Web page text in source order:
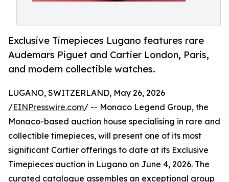
Exclusive Timepieces Lugano features rare
Audemars Piguet and Cartier London, Paris,
and modern collectible watches.
LUGANO, SWITZERLAND, May 26, 2026
/EINPresswire.com/ -- Monaco Legend Group, the
Monaco-based auction house specialising in rare and
collectible timepieces, will present one of its most
significant Cartier offerings to date at its Exclusive
Timepieces auction in Lugano on June 4, 2026. The
curated catalogue assembles an exceptional group